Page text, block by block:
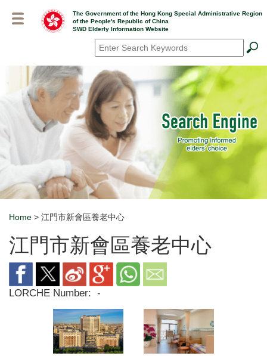
The Government of the Hong Kong Special Administrative Region
of the People's Republic of China
SWD Elderly Information Website
Search*
Breadcrumb
Home > 江門市新會區養老中心
江門市新會區養老中心
LORCHE Number: -